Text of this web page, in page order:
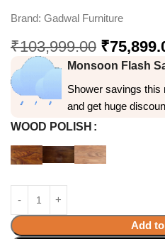
Brand: Gadwal Furniture
₹103,999.00 ₹
Monsoon Flash
Shower savings this
and get huge
WOOD POLISH
Add